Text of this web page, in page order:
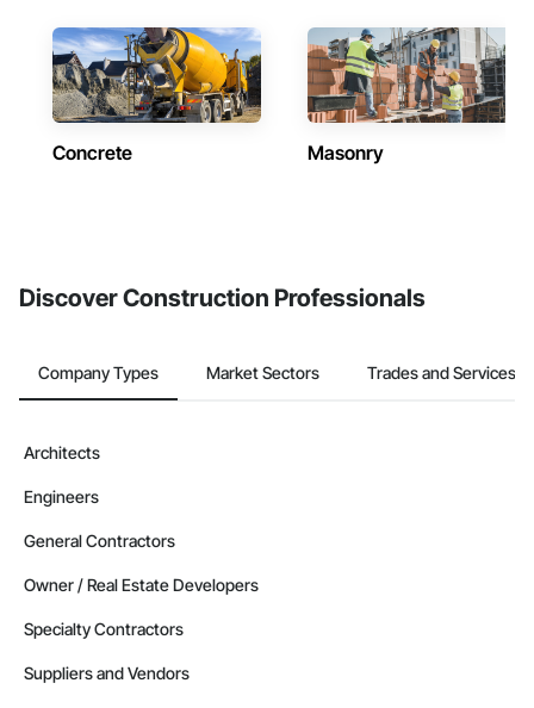
Concrete Masonry
Discover Construction Professionals
Company Types Market Sectors Trades and Services
Architects
Engineers
General Contractors
Owner / Real Estate Developers
Specialty Contractors
Suppliers and Vendors